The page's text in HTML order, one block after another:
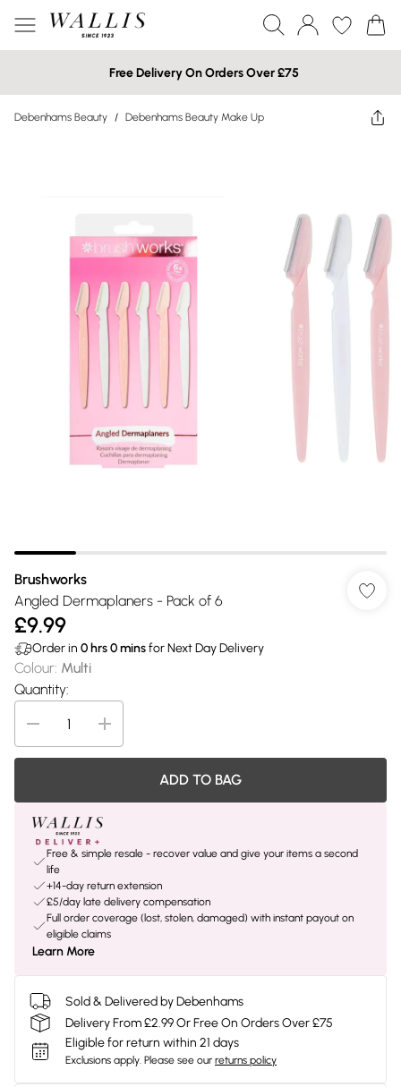
Free Delivery On Orders Over £75
Debenhams Beauty / Debenhams Beauty Make Up
Brushworks
Angled Dermaplaners - Pack of 6
£9.99
Order in 0 hrs0minsfor Next Day Delivery
Colour: Multi
Quantity:
ADD TO BAG
Free & simple resale - recover value and give your items a second
life
+14-day return extension
£5/day late delivery compensation
Full order coverage (lost, stolen, damaged) with instant payout on
eligible claims
Learn More
Sold & Delivered by Debenhams
Delivery From £2.99 Or Free On Orders Over £75
Eligible for return within 21 days
Exclusions apply. Please see our returns policy